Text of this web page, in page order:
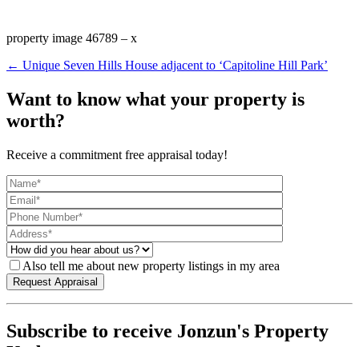
property image 46789 – x
← Unique Seven Hills House adjacent to ‘Capitoline Hill Park’
Want to know what your property is
worth?
Receive a commitment free appraisal today!
Also tell me about new property listings in my area
Subscribe to receive Jonzun's Property